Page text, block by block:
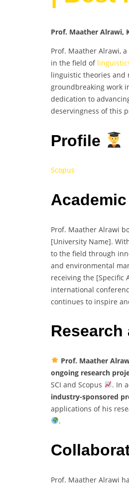
Prof. Maather Alrawi,
Prof. Maather Alrawi,
in the field of
linguistic theories and
groundbreaking work
dedication to
deservingness of this
Profile
Scopus
Prof. Maather Alrawi
[University Name].
to the field through
and environmental
receiving the [Specific
international
continues to inspire
Prof. Maather
ongoing research
SCI and Scopus
. In
industry-sponsored
applications of his
.
Prof. Maather Alrawi